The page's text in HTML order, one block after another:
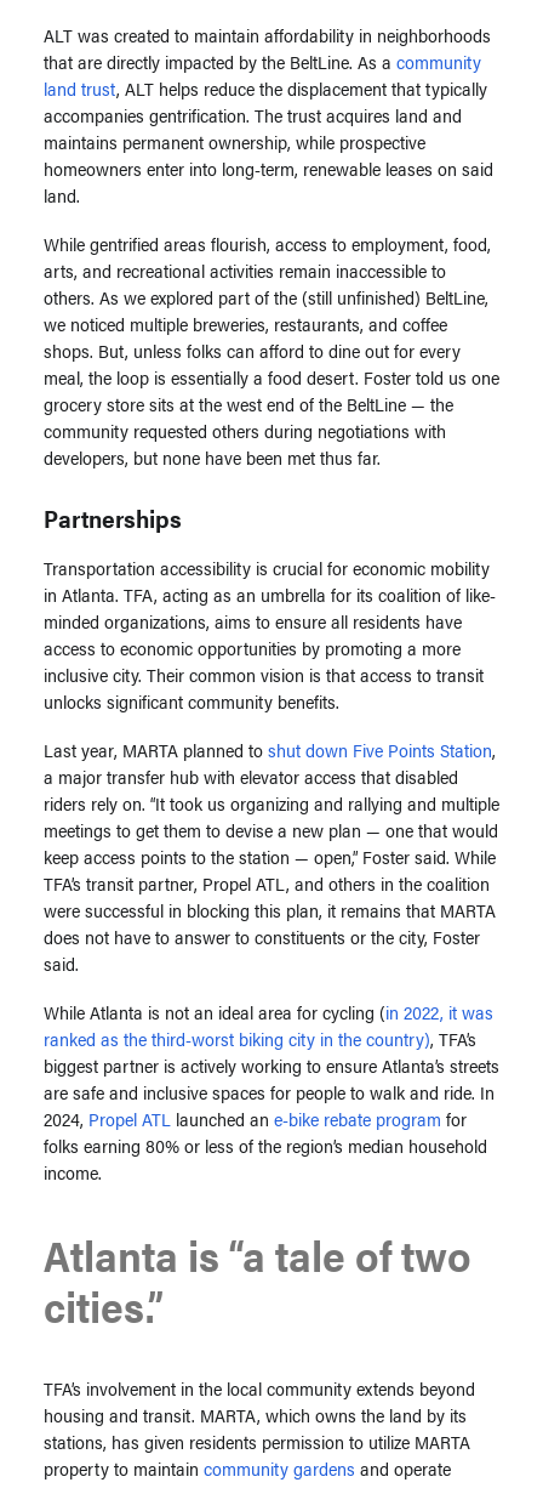
ALT was created to maintain affordability in neighborhoods
that are directly impacted by the BeltLine. As a community
land trust, ALT helps reduce the displacement that typically
accompanies gentrification. The trust acquires land and
maintains permanent ownership, while prospective
homeowners enter into long-term, renewable leases on said
land.
While gentrified areas flourish, access to employment, food,
arts, and recreational activities remain inaccessible to
others. As we explored part of the (still unfinished) BeltLine,
we noticed multiple breweries, restaurants, and coffee
shops. But, unless folks can afford to dine out for every
meal, the loop is essentially a food desert. Foster told us one
grocery store sits at the west end of the BeltLine — the
community requested others during negotiations with
developers, but none have been met thus far.
Partnerships
Transportation accessibility is crucial for economic mobility
in Atlanta. TFA, acting as an umbrella for its coalition of like-
minded organizations, aims to ensure all residents have
access to economic opportunities by promoting a more
inclusive city. Their common vision is that access to transit
unlocks significant community benefits.
Last year, MARTA planned toshut down Five Points Station,
a major transfer hub with elevator access that disabled
riders rely on. “It took us organizing and rallying and multiple
meetings to get them to devise a new plan — one that would
keep access points to the station — open,” Foster said. While
TFA’s transit partner, Propel ATL, and others in the coalition
were successful in blocking this plan, it remains that MARTA
does not have to answer to constituents or the city, Foster
said.
While Atlanta is not an ideal area for cycling (in 2022, it was
ranked as the third-worst biking city in the country), TFA’s
biggest partner is actively working to ensure Atlanta’s streets
are safe and inclusive spaces for people to walk and ride. In
2024, Propel ATL launched an e-bike rebate program for
folks earning 80% or less of the region’s median household
income.
Atlanta is “a tale of two
cities.”
TFA’s involvement in the local community extends beyond
housing and transit. MARTA, which owns the land by its
stations, has given residents permission to utilize MARTA
property to maintain community gardens and operate